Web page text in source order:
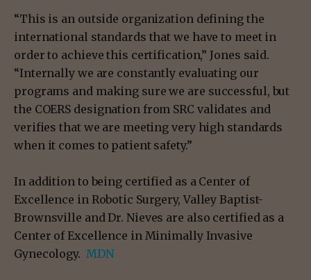
“This is an outside organization defining the
international standards that we have to meet in
order to achieve this certification,” Jones said.
“Internally we are constantly evaluating our
programs and making sure we are successful, but
the COERS designation from SRC validates and
verifies that we are meeting very high standards
when it comes to patient safety.”
In addition to being certified as a Center of
Excellence in Robotic Surgery, Valley Baptist-
Brownsville and Dr. Nieves are also certified as a
Center of Excellence in Minimally Invasive
Gynecology. MDN